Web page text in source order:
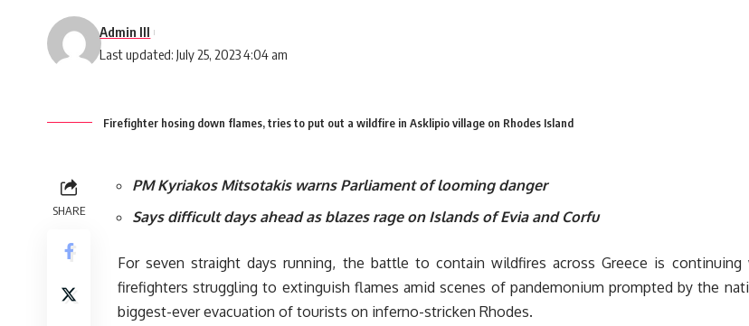
Last updated: July 25, 2023 4:04 am
Admin III
Firefighter hosing down flames, tries to put out a wildfire in Asklipio village on Rhodes Island
SHARE
PM Kyriakos Mitsotakis warns Parliament of looming danger
Says difficult days ahead as blazes rage on Islands of Evia and Corfu
For seven straight days running, the battle to contain wildfires across Greece is continuing
firefighters struggling to extinguish flames amid scenes of pandemonium prompted by the
biggest-ever evacuation of tourists on inferno-stricken Rhodes.